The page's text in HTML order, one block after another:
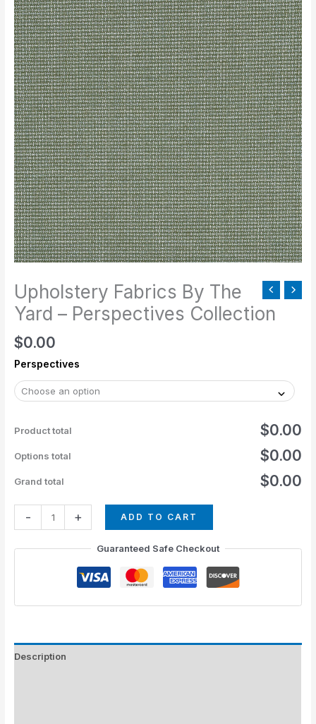
Upholstery Fabrics By The
Yard – Perspectives Collection
$0.00
Perspectives
Product total $0.00
Options total $0.00
Grand total $0.00
-
Fabrics
By
The
Yard
-
Perspectives
Collection
quantity
+ ADD TO CART
Guaranteed Safe Checkout
Description